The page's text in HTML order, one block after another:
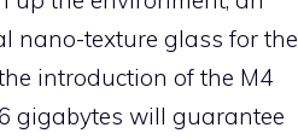
nano-texture glass for the
introduction of the M4
gigabytes will guarantee